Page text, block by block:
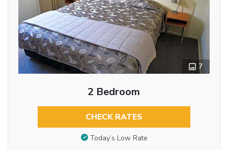
7
2 Bedroom
CHECK RATES
Today’s Low Rate